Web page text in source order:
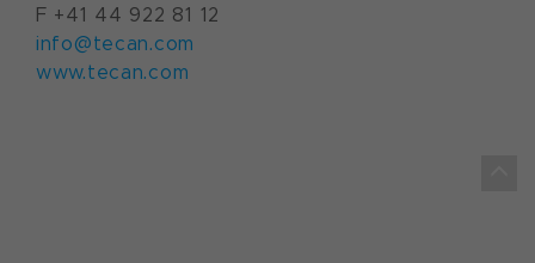
F +41 44 922 81 12
info@tecan.com
www.tecan.com